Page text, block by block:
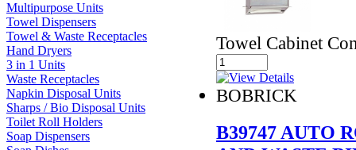
Multipurpose Units
Towel Dispensers
Towel & Waste Receptacles
Hand Dryers
3 in 1 Units
Waste Receptacles
Napkin Disposal Units
Sharps / Bio Disposal Units
Toilet Roll Holders
Soap Dispensers
Towel Cabinet
BOBRICK
B39747 AUTO